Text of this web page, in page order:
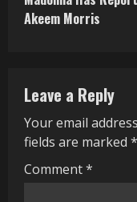
t
u
e
R
Akeem Morris
Leave a Reply
Your email
fields are marked *
Comment*